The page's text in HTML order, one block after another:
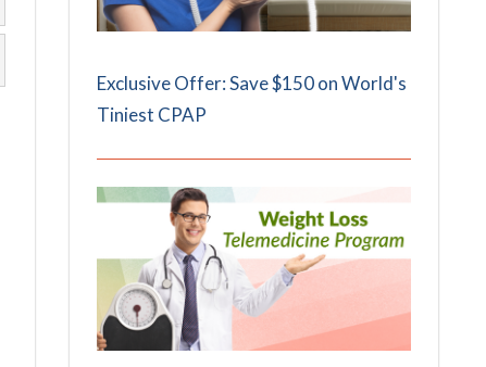
Exclusive Offer: Save $150 on World's
Tiniest CPAP